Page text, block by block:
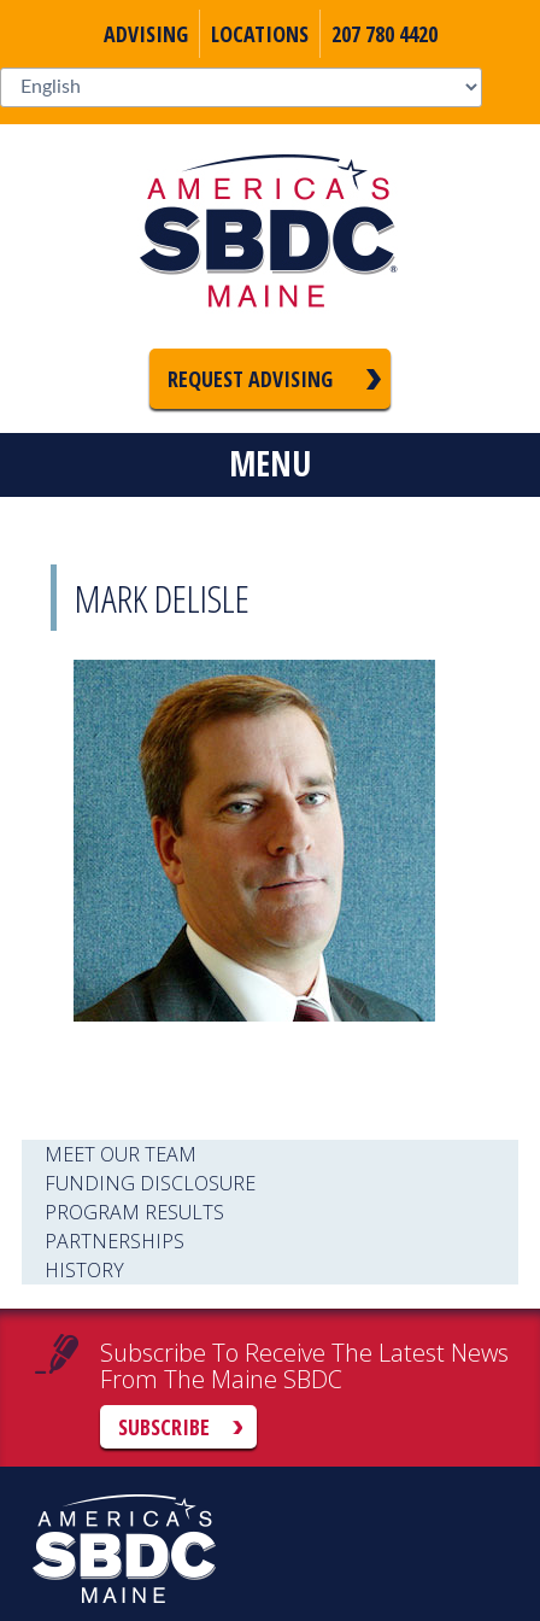
ADVISING LOCATIONS 207 780 4420
REQUEST ADVISING
MENU
MARK DELISLE
MEET OUR TEAM
FUNDING DISCLOSURE
PROGRAM RESULTS
PARTNERSHIPS
HISTORY
Subscribe To Receive The Latest News
From The Maine SBDC
SUBSCRIBE